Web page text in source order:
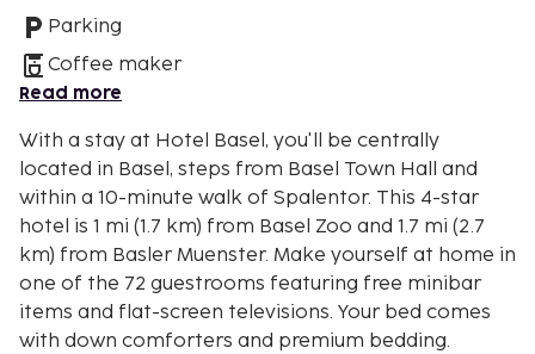
Parking
Coffee maker
Read more
With a stay at Hotel Basel, you'll be centrally
located in Basel, steps from Basel Town Hall and
within a 10-minute walk of Spalentor. This 4-star
hotel is 1 mi (1.7 km) from Basel Zoo and 1.7 mi (2.7
km) from Basler Muenster. Make yourself at home in
one of the 72 guestrooms featuring free minibar
items and flat-screen televisions. Your bed comes
with down comforters and premium bedding.